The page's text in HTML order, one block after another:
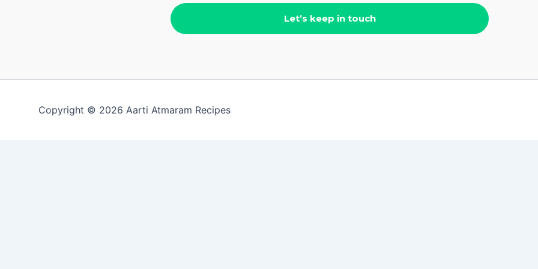
Copyright © 2026 Aarti Atmaram Recipes